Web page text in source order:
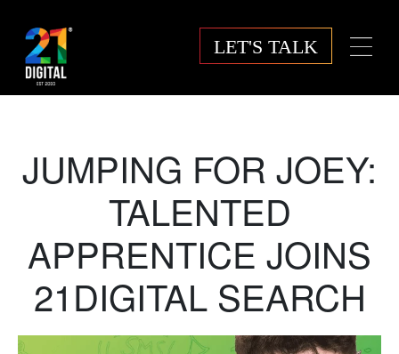
LET'S TALK
JUMPING FOR JOEY:
TALENTED
APPRENTICE JOINS
21DIGITAL SEARCH